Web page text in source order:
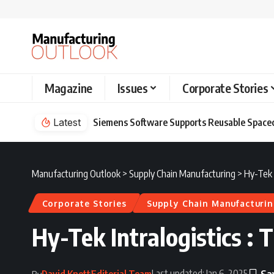
Magazine Issues Corporate Stories
Latest
Development at the Exploration Company
Manufacturing Outlook > Supply Chain Manufacturing > Hy-
Corporate Stories Supply Chain
Hy-Tek Intralogistics :